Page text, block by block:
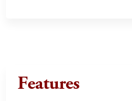
Features